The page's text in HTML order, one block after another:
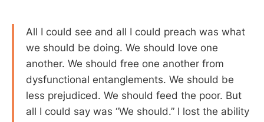
All I could see and all I could preach was what
we should be doing. We should love one
another. We should free one another from
dysfunctional entanglements. We should be
less prejudiced. We should feed the poor. But
all I could say was “We should.” I lost the ability